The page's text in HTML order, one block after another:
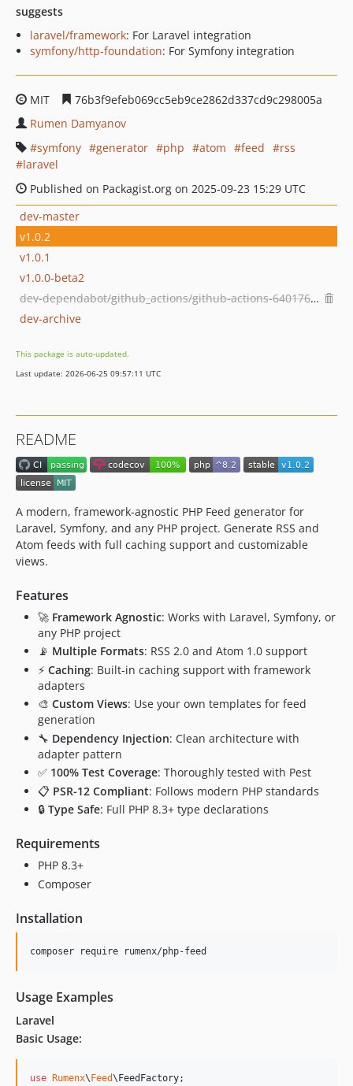
suggests
laravel/framework: For Laravel integration
symfony/http-foundation: For Symfony integration
MIT
76b3f9efeb069cc5eb9ce2862d337cd9c298005a
Rumen Damyanov
symfony
generator php atom feed
rss
laravel
Published on Packagist.org on 2025-09-23 15:29 UTC
dev-master
v1.0.2
v1.0.1
v1.0.0-beta2
dev-dependabot/github_actions/github-actions-640176b5ab
dev-archive
This package is auto-updated.
Last update: 2026-06-25 09:57:11 UTC
README
A modern, framework-agnostic PHP Feed generator for
Laravel, Symfony, and any PHP project. Generate RSS and
Atom feeds with full caching support and customizable
views.
Features
🚀 Framework Agnostic: Works with Laravel, Symfony, or
any PHP project
📡 Multiple Formats: RSS 2.0 and Atom 1.0 support
⚡ Caching: Built-in caching support with framework
adapters
🎨 Custom Views: Use your own templates for feed
generation
🔧 Dependency Injection: Clean architecture with
adapter pattern
✅ 100% Test Coverage: Thoroughly tested with Pest
📋 PSR-12 Compliant: Follows modern PHP standards
🔒 Type Safe: Full PHP 8.3+ type declarations
Requirements
PHP 8.3+
Composer
Installation
composer require rumenx/php-feed
Usage Examples
Laravel
Basic Usage:
use Rumenx\Feed\FeedFactory;